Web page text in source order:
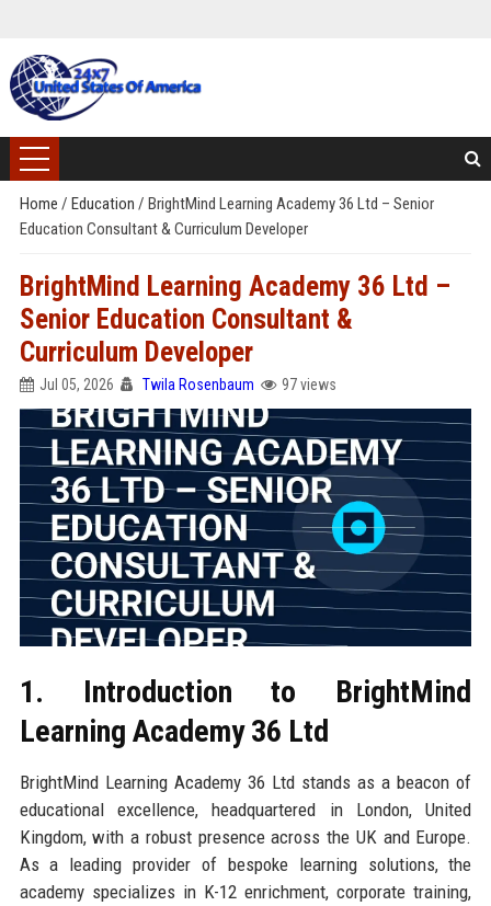
Home / Education / BrightMind Learning Academy 36 Ltd – Senior
Education Consultant & Curriculum Developer
BrightMind Learning Academy 36 Ltd –
Senior Education Consultant &
Curriculum Developer
Jul 05, 2026 Twila Rosenbaum 97 views
1. Introduction to BrightMind
Learning Academy 36 Ltd
BrightMind Learning Academy 36 Ltd stands as a beacon of
educational excellence, headquartered in London, United
Kingdom, with a robust presence across the UK and Europe.
As a leading provider of bespoke learning solutions, the
academy specializes in K-12 enrichment, corporate training,